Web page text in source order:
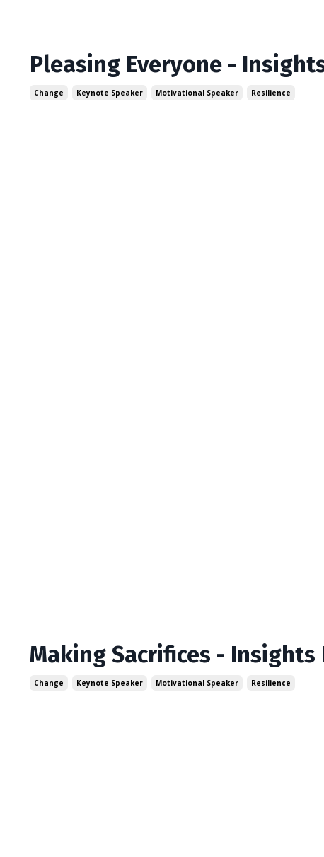
Pleasing Everyone -
Change Keynote Speaker Motivational Speaker Resilience
Making Sacrifices -
Change Keynote Speaker Motivational Speaker Resilience